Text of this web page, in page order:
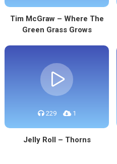
Tim McGraw – Where The
Green Grass Grows
229 1
Jelly Roll – Thorns